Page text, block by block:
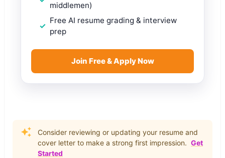
middlemen)
Free AI resume grading & interview
prep
Join Free & Apply Now
Consider reviewing or updating your resume and
cover letter to make a strong first impression. Get
Started